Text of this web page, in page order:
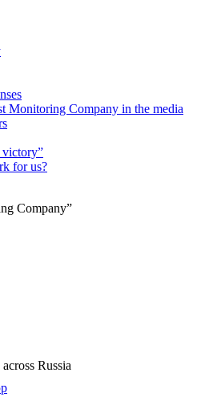
Monitoring Company in the media
for us?
Company”
Russia